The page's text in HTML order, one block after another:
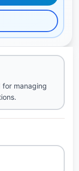
for managing